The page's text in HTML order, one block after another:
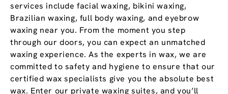
services include facial waxing, bikini waxing,
Brazilian waxing, full body waxing, and eyebrow
waxing near you. From the moment you step
through our doors, you can expect an unmatched
waxing experience. As the experts in wax, we are
committed to safety and hygiene to ensure that our
certified wax specialists give you the absolute best
wax. Enter our private waxing suites, and you’ll